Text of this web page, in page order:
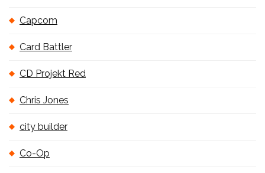
Capcom
Card Battler
CD Projekt Red
Chris Jones
city builder
Co-Op